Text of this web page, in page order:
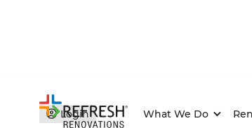
Login What We Do
Home/Projects Apartment bathroom